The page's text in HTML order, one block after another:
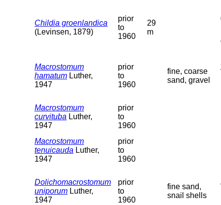
Childia groenlandica
(Levinsen, 1879)
prior
to
1960
29
m
Macrostomum
hamatum Luther,
1947
prior
to
1960
fine, coarse
sand, gravel
Macrostomum
curvituba Luther,
1947
prior
to
1960
Macrostomum
tenuicauda Luther,
1947
prior
to
1960
Dolichomacrostomum
uniporum Luther,
1947
prior
to
1960
fine sand,
snail shells